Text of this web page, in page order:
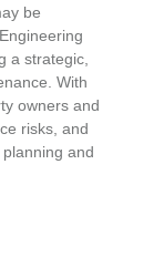
be
a strategic,
With
owners and
risks, and
and